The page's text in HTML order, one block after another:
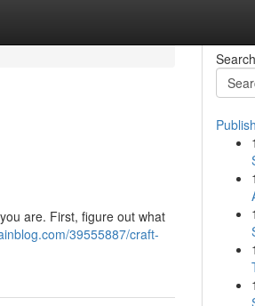
are. First, figure out what
39555887/craft-
Search
1
1
1
1
1